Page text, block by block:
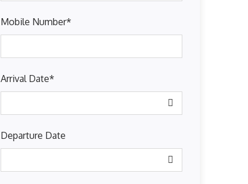
Mobile Number*
Arrival Date*
Departure Date